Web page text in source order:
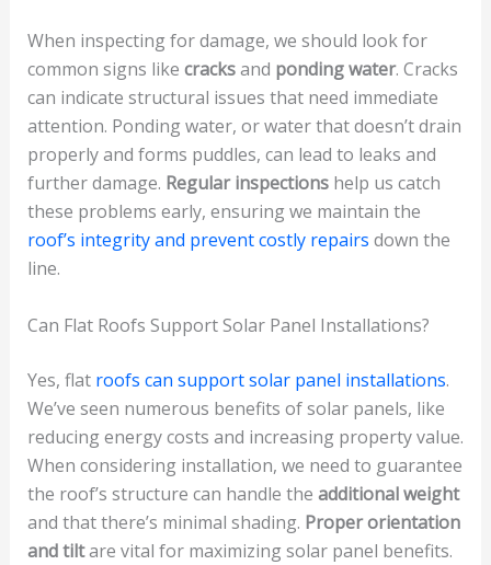
When inspecting for damage, we should look for
common signs like cracksand ponding water. Cracks
can indicate structural issues that need immediate
attention. Ponding water, or water that doesn’t drain
properly and forms puddles, can lead to leaks and
further damage. Regular inspectionshelp us catch
these problems early, ensuring we maintain the
roof’s integrity and prevent costly repairs down the
line.
Can Flat Roofs Support Solar Panel Installations?
Yes, flat roofs can support solar panel installations.
We’ve seen numerous benefits of solar panels, like
reducing energy costs and increasing property value.
When considering installation, we need to guarantee
the roof’s structure can handle the additional weight
and that there’s minimal shading. Proper orientation
and tiltare vital for maximizing solar panel benefits.